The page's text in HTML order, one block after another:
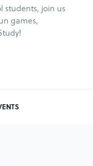
students, join us
games,